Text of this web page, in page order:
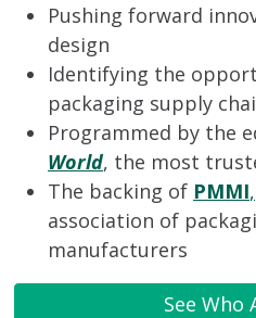
Pushing forward
design
Identifying the
packaging supply
Programmed by the
World, the most
The backing of PMMI,
association of
manufacturers
See Who